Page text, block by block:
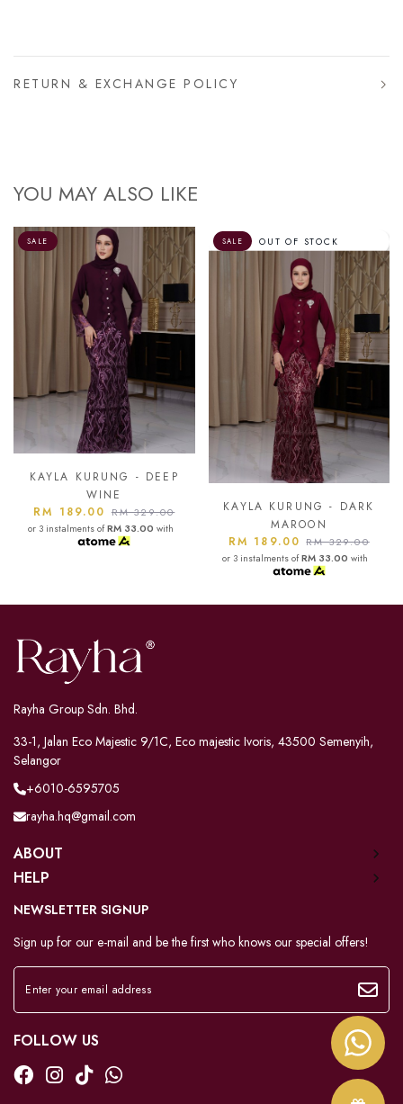
RETURN & EXCHANGE POLICY
YOU MAY ALSO LIKE
OUT OF STOCK
SALE
KAYLA KURUNG - DARK
MAROON
RM 189.00RM 329.00
SALE
KAYLA KURUNG - ASH
RM 189.00RM 329.00
or 3 instalments ofRM 33.00
Rayha Group Sdn. Bhd.
33-1, Jalan Eco Majestic 9/1C, Eco majestic Ivoris, 43500 Semenyih,
Selangor
+6010-6595705
rayha.hq@gmail.com
ABOUT
HELP
NEWSLETTER SIGNUP
Sign up for our e-mail and be the first who knows our special offers!
FOLLOW US